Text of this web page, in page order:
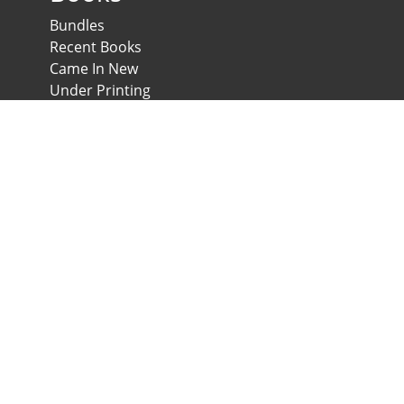
Bundles
Recent Books
Came In New
Under Printing